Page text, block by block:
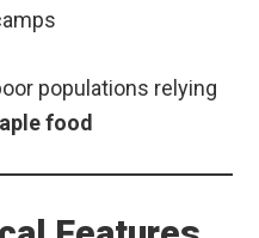
populations relying
food